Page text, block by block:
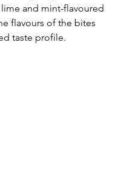
and mint-flavoured
flavours of the bites
taste profile.